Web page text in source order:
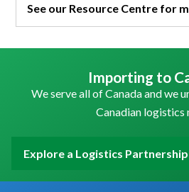
See our Resource Centre for
Importing to
We serve all of Canada and we
Canadian logistics
Explore a Logistics Partnership